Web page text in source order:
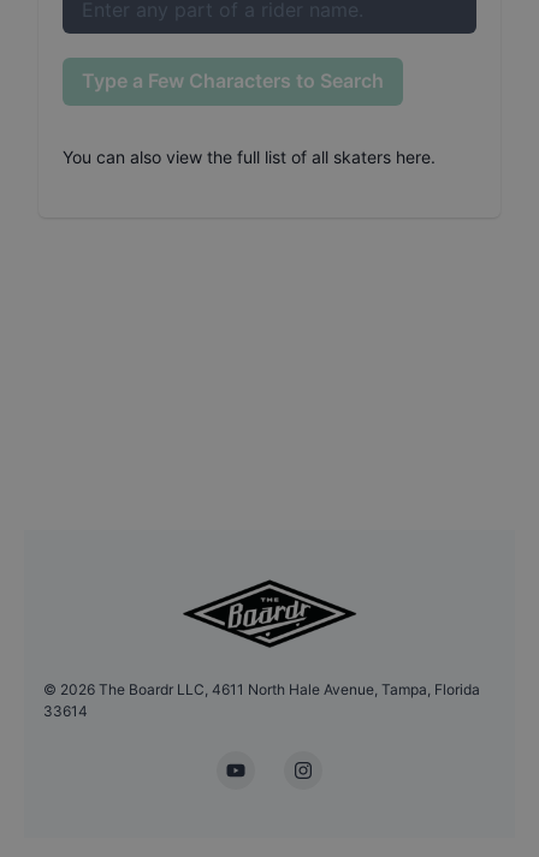
Type a Few Characters to Search
You can also view the full list of all skaters here.
© 2026 The Boardr LLC, 4611 North Hale Avenue, Tampa, Florida
33614
YouTubeInstagram